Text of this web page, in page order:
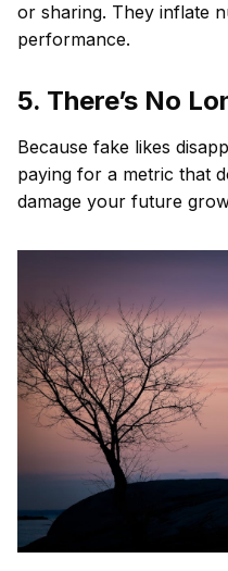
or sharing. They inflate
performance.
5. There’s No
Because fake likes
paying for a metric that
damage your future